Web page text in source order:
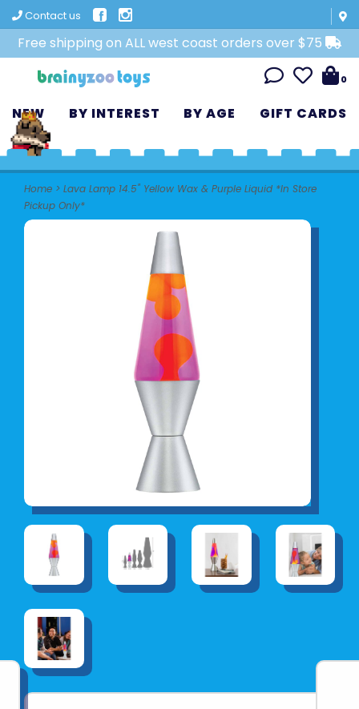
Contact us
Free shipping on ALL west coast orders over $75
0
NEW BY INTEREST BY AGE GIFT CARDS
Home > Lava Lamp 14.5" Yellow Wax & Purple Liquid *In Store
Pickup Only*